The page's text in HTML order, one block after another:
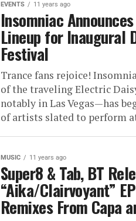
EVENTS 11 years ago
Insomniac
Lineup for Inaugural
Festival
Trance fans rejoice!
of the traveling Electric
notably in Las Vegas—has
of artists slated to perform
MUSIC 11 years ago
Super8 & Tab, BT
“Aika/Clairvoyant”
Remixes From Capa